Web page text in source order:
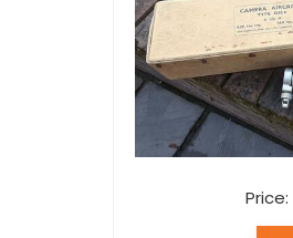
Price: